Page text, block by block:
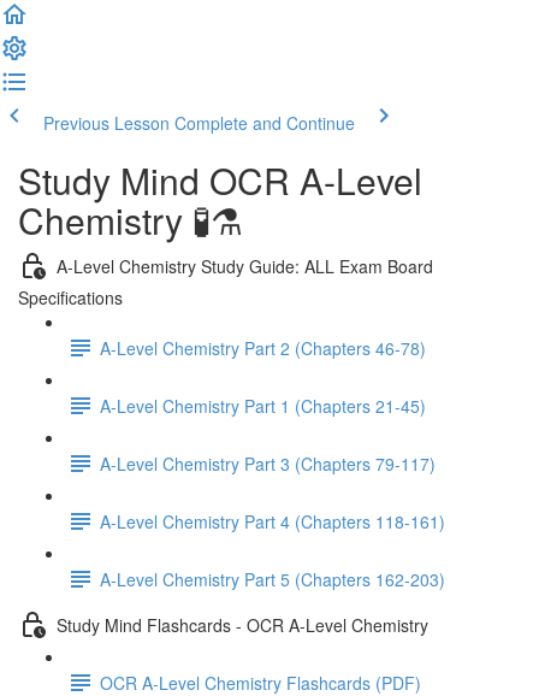
Previous Lesson Complete and Continue
Study Mind OCR A-Level
Chemistry 🧪⚗️
A-Level Chemistry Study Guide: ALL Exam Board
Specifications
A-Level Chemistry Part 2 (Chapters 46-78)
A-Level Chemistry Part 1 (Chapters 21-45)
A-Level Chemistry Part 3 (Chapters 79-117)
A-Level Chemistry Part 4 (Chapters 118-161)
A-Level Chemistry Part 5 (Chapters 162-203)
Study Mind Flashcards - OCR A-Level Chemistry
OCR A-Level Chemistry Flashcards (PDF)